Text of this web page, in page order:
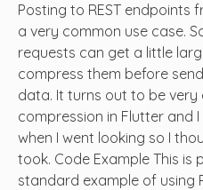
Posting to REST endpoints
a very common use case.
requests can get a little
compress them before
data. It turns out to be very
compression in Flutter and
when I went looking so I
took. Code Example This is
standard example of using